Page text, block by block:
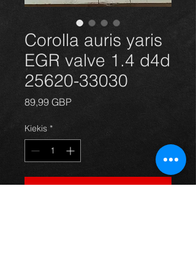
Corolla auris yaris
EGR valve 1.4 d4d
25620-33030
89,99 GBPPrice
Kiekis *